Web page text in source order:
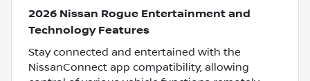
2026 Nissan Rogue Entertainment and
Technology Features
Stay connected and entertained with the
NissanConnect app compatibility, allowing